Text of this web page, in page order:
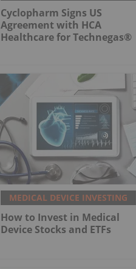
Cyclopharm Signs US
Agreement with HCA
Healthcare for Technegas®
MEDICAL DEVICE INVESTING
How to Invest in Medical
Device Stocks and ETFs